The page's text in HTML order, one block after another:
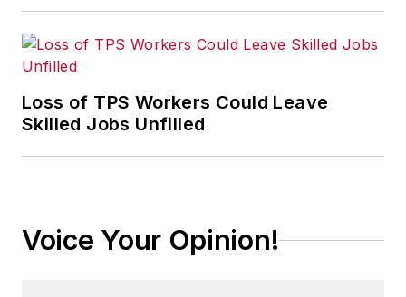
Loss of TPS Workers Could Leave
Skilled Jobs Unfilled
Voice Your Opinion!